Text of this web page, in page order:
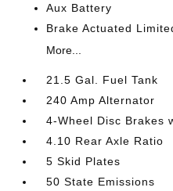
Aux Battery
Brake Actuated
More...
21.5 Gal. Fuel Tank
240 Amp Alternator
4-Wheel Disc Brakes
4.10 Rear Axle Ratio
5 Skid Plates
50 State Emissions